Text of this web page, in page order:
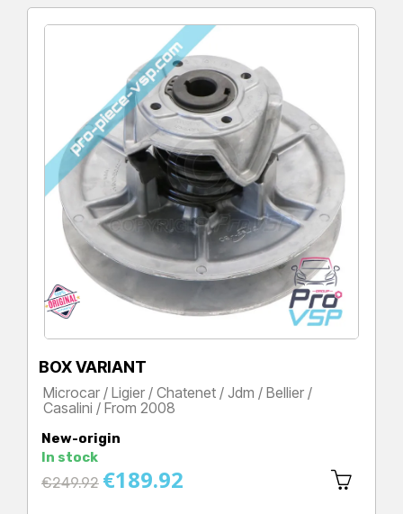
BOX VARIANT
Microcar / Ligier / Chatenet / Jdm / Bellier /
Casalini / From 2008
New-origin
In stock
Regular
price
€249.92 €189.92